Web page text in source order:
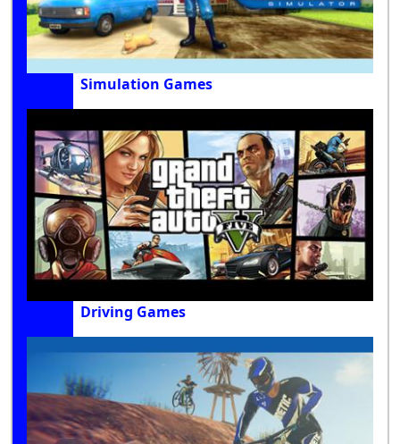
Simulation Games
Driving Games